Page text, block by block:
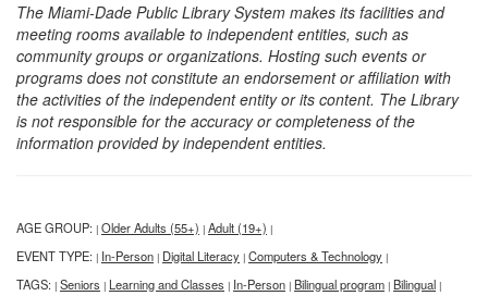
The Miami-Dade Public Library System makes its facilities and
meeting rooms available to independent entities, such as
community groups or organizations. Hosting such events or
programs does not constitute an endorsement or affiliation with
the activities of the independent entity or its content. The Library
is not responsible for the accuracy or completeness of the
information provided by independent entities.
AGE GROUP: | Older Adults (55+) | Adult (19+) |
EVENT TYPE: | In-Person | Digital Literacy | Computers & Technology |
TAGS: | Seniors | Learning and Classes | In-Person | Bilingual program | Bilingual |